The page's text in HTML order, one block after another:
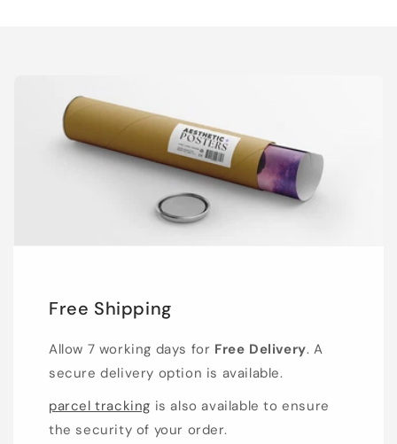
Free Shipping
Allow 7 working days for Free Delivery. A
secure delivery option is available.
parcel tracking is also available to ensure
the security of your order.